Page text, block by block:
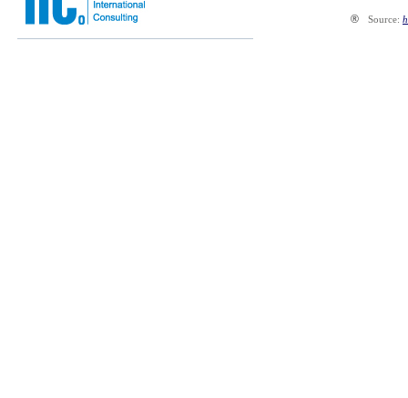
® Source: